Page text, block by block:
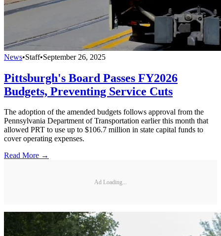
News•Staff•September 26, 2025
Pittsburgh's Board Passes FY2026
Budgets, Preventing Service Cuts
The adoption of the amended budgets follows approval from the
Pennsylvania Department of Transportation earlier this month that
allowed PRT to use up to $106.7 million in state capital funds to
cover operating expenses.
Read More →
Ad Loading...